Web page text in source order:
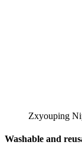
Zxyouping
Washable and